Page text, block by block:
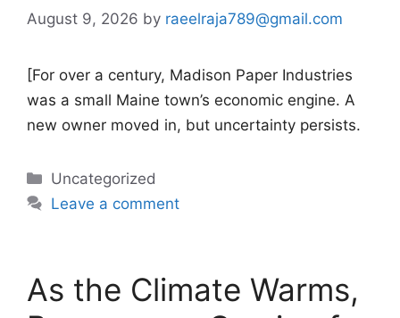
August 9, 2026 by raeelraja789@gmail.com
[For over a century, Madison Paper Industries
was a small Maine town’s economic engine. A
new owner moved in, but uncertainty persists.
Categories
Uncategorized
Leave a comment
As the Climate Warms,